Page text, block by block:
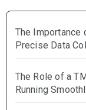
The Importance
Precise Data
The Role of a
Running